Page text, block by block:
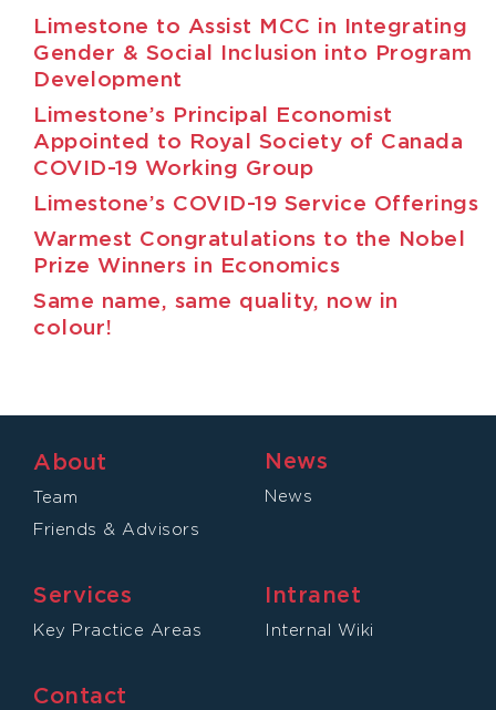
Limestone to Assist MCC in Integrating
Gender & Social Inclusion into Program
Development
Limestone’s Principal Economist
Appointed to Royal Society of Canada
COVID-19 Working Group
Limestone’s COVID-19 Service Offerings
Warmest Congratulations to the Nobel
Prize Winners in Economics
Same name, same quality, now in
colour!
About
Team
Friends & Advisors
Services
Key Practice Areas
News
News
Intranet
Internal Wiki
Contact